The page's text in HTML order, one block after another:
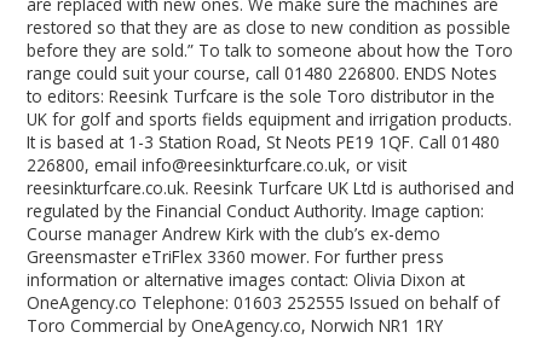
restored so that they are as close to new condition as possible
before they are sold.” To talk to someone about how the Toro
range could suit your course, call 01480 226800. ENDS Notes
to editors: Reesink Turfcare is the sole Toro distributor in the
UK for golf and sports fields equipment and irrigation products.
It is based at 1-3 Station Road, St Neots PE19 1QF. Call 01480
226800, email info@reesinkturfcare.co.uk, or visit
reesinkturfcare.co.uk. Reesink Turfcare UK Ltd is authorised and
regulated by the Financial Conduct Authority. Image caption:
Course manager Andrew Kirk with the club’s ex-demo
Greensmaster eTriFlex 3360 mower. For further press
information or alternative images contact: Olivia Dixon at
OneAgency.co Telephone: 01603 252555 Issued on behalf of
Toro Commercial by OneAgency.co, Norwich NR1 1RY